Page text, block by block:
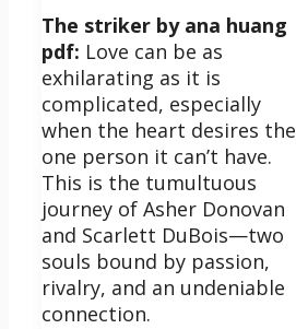
The striker by ana huang
pdf: Love can be as
exhilarating as it is
complicated, especially
when the heart desires the
one person it can’t have.
This is the tumultuous
journey of Asher Donovan
and Scarlett DuBois—two
souls bound by passion,
rivalry, and an undeniable
connection.